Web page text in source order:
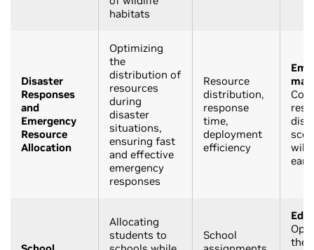
habitats
Disaster
Responses
and
Emergency
Resource
Allocation
Optimizing
the
distribution of
resources
during
disaster
situations,
ensuring fast
and effective
emergency
responses
Resource
distribution,
response
time,
deployment
efficiency
Allocating
students to
School
the